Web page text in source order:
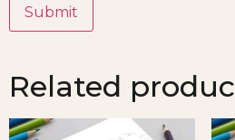
Related